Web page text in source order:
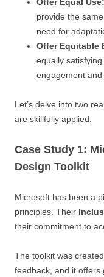
provide the
need for
Offer Equitable
equally
engagement and
Let’s delve into two
are skillfully applied.
Case Study 1:
Design Toolkit
Microsoft has been a
principles. Their
their commitment to
The toolkit was
feedback, and it offers